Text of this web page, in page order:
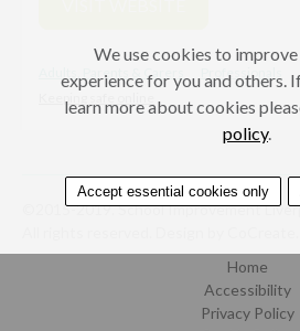
Adults, Parents & Carers
Professionals
Keeping safe online
©2015-2019. School Improvement
Home
Accessibility
Privacy Policy
We use cookies to
experience for you and others.
learn more about cookies
policy.
Accept essential cookies only